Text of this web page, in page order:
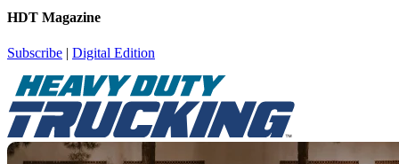
HDT Magazine
Subscribe | Digital Edition